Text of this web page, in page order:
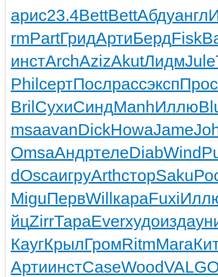
арис23.4BettBettАбдуангл
rmPartГридАртиБердFisk
инстArchAzizAkutЛидмJule
PhilсертПослрассэкспПрос
BrilСухиСиндManhИллю
msaavanDickHowaJame
OmsaАндртелеDiabWind
dOscaигруArthсторSaku
MiguПервWillкараFuxi
йцZirrТараEverхудоизда
КаугКрылГромRitmMara
АртиинстCaseWoodVALG